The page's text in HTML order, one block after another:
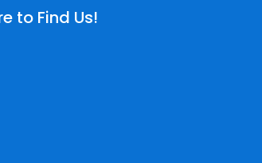
to Find Us!